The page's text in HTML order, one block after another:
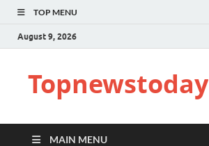
TOP MENU
August 9, 2026
Topnewstoday
MAIN MENU